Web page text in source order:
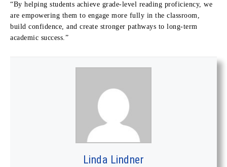
“By helping students achieve grade-level reading proficiency, we
are empowering them to engage more fully in the classroom,
build confidence, and create stronger pathways to long-term
academic success.”
Linda Lindner